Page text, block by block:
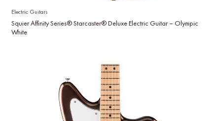
Electric Guitars
Squier Affinity Series® Starcaster® Deluxe Electric Guitar – Olympic
White